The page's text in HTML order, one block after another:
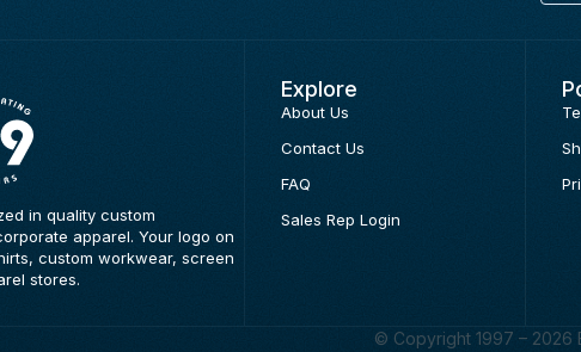
in quality custom
apparel. Your logo on
custom workwear, screen
stores.
Explore
About Us
Contact Us
FAQ
Sales Rep Login
© Copyright 1997 – 2026